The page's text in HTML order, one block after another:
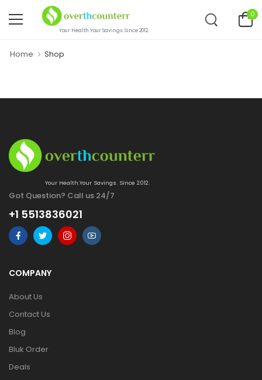
Your Health.Your Savings. Since 2012.
0
Home Shop
Your Health.Your Savings. Since 2012.
Got Question? Call us 24/7
+1 5513836021
COMPANY
About Us
Contact Us
Blog
Bluk Order
Deals